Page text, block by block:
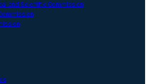
and Scientific Commission